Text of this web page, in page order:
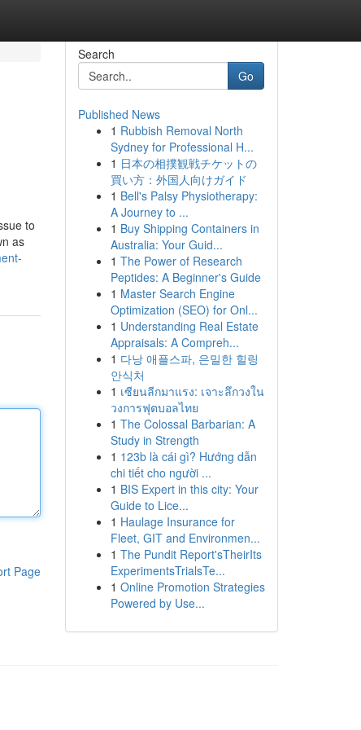
to
as
Page
Search
Go
Published News
1 Rubbish Removal North
Sydney for Professional H...
1 日本の相撲観戦チケットの
買い方：外国人向けガイド
1 Bell's Palsy Physiotherapy:
A Journey to ...
1 Buy Shipping Containers in
Australia: Your Guid...
1 The Power of Research
Peptides: A Beginner's Guide
1 Master Search Engine
Optimization (SEO) for Onl...
1 Understanding Real Estate
Appraisals: A Compreh...
1 다낭 애플스파, 은밀한 힐링
안식처
1 เซียนลีกมาแรง: เจาะลึกวงใน
วงการฟุตบอลไทย
1 The Colossal Barbarian: A
Study in Strength
1 123b là cái gì? Hướng dẫn
chi tiết cho người ...
1 BIS Expert in this city: Your
Guide to Lice...
1 Haulage Insurance for
Fleet, GIT and Environmen...
1 The Pundit Report'sTheirIts
ExperimentsTrialsTe...
1 Online Promotion Strategies
Powered by Use...